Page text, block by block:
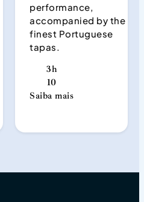
performance,
accompanied by the
finest Portuguese
tapas.
3h
10
Saiba mais